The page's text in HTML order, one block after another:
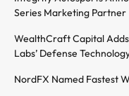
Series Marketing Partner
WealthCraft Capital
Labs’ Defense
NordFX Named Fastest